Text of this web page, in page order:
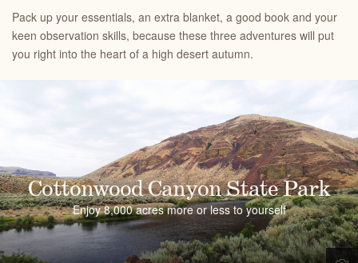
Pack up your essentials, an extra blanket, a good book and your
keen observation skills, because these three adventures will put
you right into the heart of a high desert autumn.
Cottonwood Canyon State Park
Enjoy 8,000 acres more or less to yourself